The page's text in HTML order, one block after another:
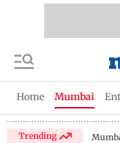
Home Mumbai
Trending